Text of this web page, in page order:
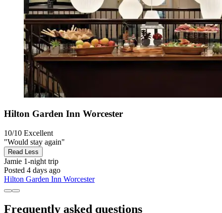
Hilton Garden Inn Worcester
10/10 Excellent
"Would stay again"
Read Less
Jamie 1-night trip
Posted 4 days ago
Hilton Garden Inn Worcester
Frequently asked questions